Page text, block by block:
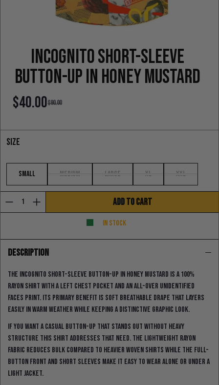
Incognito Short-sleeve
Button-up in honey mustard
Sale price
$40.00
Regular price
$90.00
Size
Small Medium Large XL XXL
ADD TO CART
In stock
DESCRIPTION
The Incognito short-sleeve button-up in honey mustard is a 100%
rayon shirt with a left chest pocket and an all-over unidentified
faces print. Its primary benefit is soft breathable drape that layers
easily in warm weather while keeping a distinctive graphic look.
If you want a casual button-up that stands out without heavy
structure this shirt addresses that need. The lightweight rayon
fabric reduces bulk compared to heavier woven shirts while the full-
button front and short sleeves make it easy to wear alone or under a
light jacket.